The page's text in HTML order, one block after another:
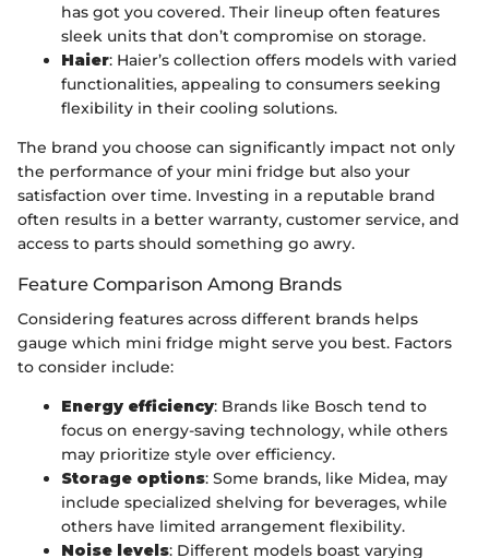
has got you covered. Their lineup often features
sleek units that don’t compromise on storage.
Haier: Haier’s collection offers models with varied
functionalities, appealing to consumers seeking
flexibility in their cooling solutions.
The brand you choose can significantly impact not only
the performance of your mini fridge but also your
satisfaction over time. Investing in a reputable brand
often results in a better warranty, customer service, and
access to parts should something go awry.
Feature Comparison Among Brands
Considering features across different brands helps
gauge which mini fridge might serve you best. Factors
to consider include:
Energy efficiency: Brands like Bosch tend to
focus on energy-saving technology, while others
may prioritize style over efficiency.
Storage options: Some brands, like Midea, may
include specialized shelving for beverages, while
others have limited arrangement flexibility.
Noise levels: Different models boast varying